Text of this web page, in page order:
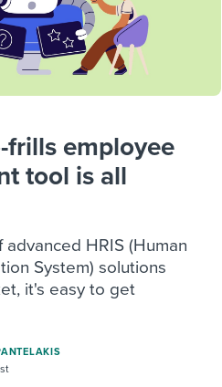
frills employee
tool is all
HRIS (Human
System) solutions
it's easy to get